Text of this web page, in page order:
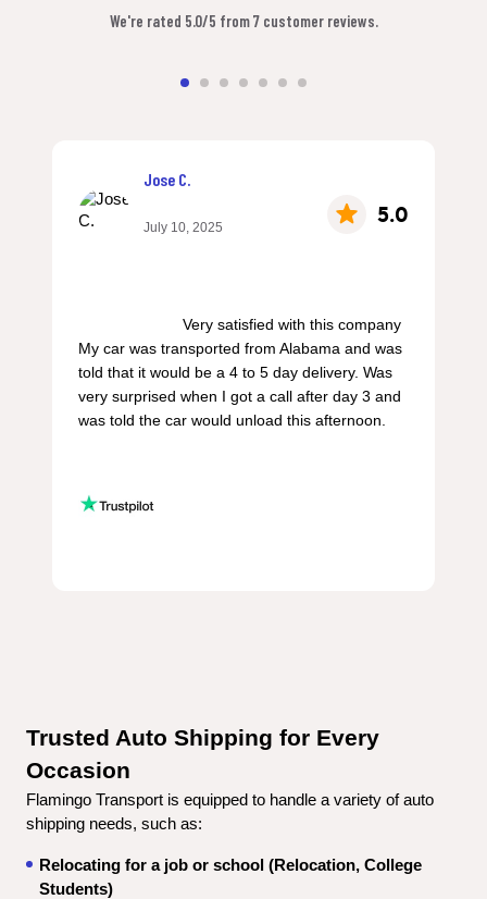
We're rated 5.0/5 from 7 customer reviews.
Jose C.
July 10, 2025 5.0
My car was transported from Alabama and was
told that it would be a 4 to 5 day delivery. Was
very surprised when I got a call after day 3 and
was told the car would unload this afternoon.
Trusted Auto Shipping for Every
Occasion
Flamingo Transport is equipped to handle a variety of auto
shipping needs, such as:
Relocating for a job or school (Relocation, College
Students)